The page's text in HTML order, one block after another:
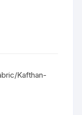
Kafthan-